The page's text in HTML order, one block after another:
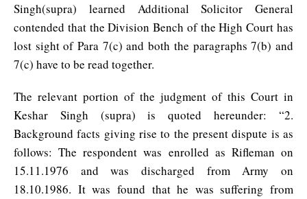
Singh(supra) learned Additional Solicitor General
contended that the Division Bench of the High Court has
lost sight of Para 7(c) and both the paragraphs 7(b) and
7(c) have to be read together.
The relevant portion of the judgment of this Court in
Keshar Singh (supra) is quoted hereunder: “2.
Background facts giving rise to the present dispute is as
follows: The respondent was enrolled as Rifleman on
15.11.1976 and was discharged from Army on
18.10.1986. It was found that he was suffering from